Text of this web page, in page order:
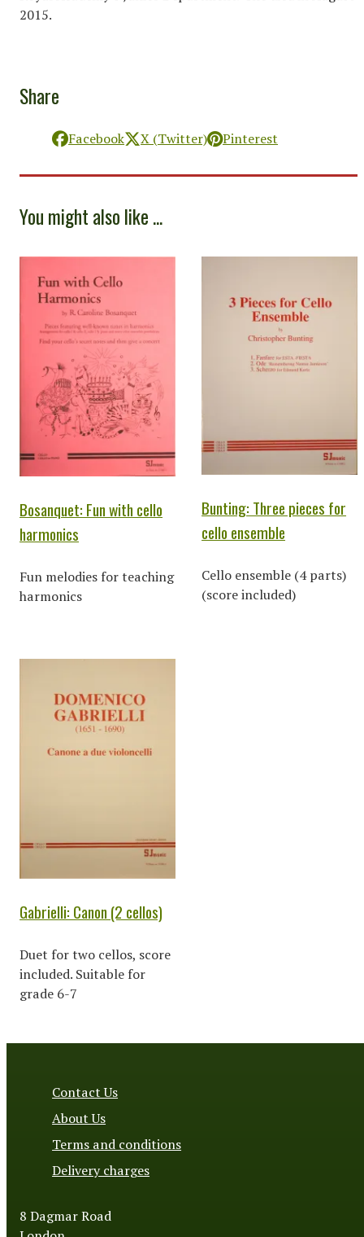
2015.
Share
Facebook X (Twitter) Pinterest
You might also like ...
Bosanquet: Fun with cello
harmonics
Fun melodies for teaching
harmonics
Bunting: Three pieces for
cello ensemble
Cello ensemble (4 parts)
(score included)
Gabrielli: Canon (2 cellos)
Duet for two cellos, score
included. Suitable for
grade 6-7
Contact Us
About Us
Terms and conditions
Delivery charges
8 Dagmar Road